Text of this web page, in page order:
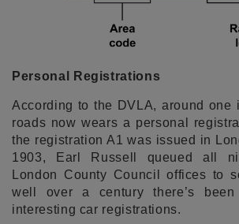
Personal Registrations
According to the DVLA, around one
roads now wears a personal
the registration A1 was issued in
1903, Earl Russell queued all
London County Council offices to
well over a century there’s
interesting car registrations.